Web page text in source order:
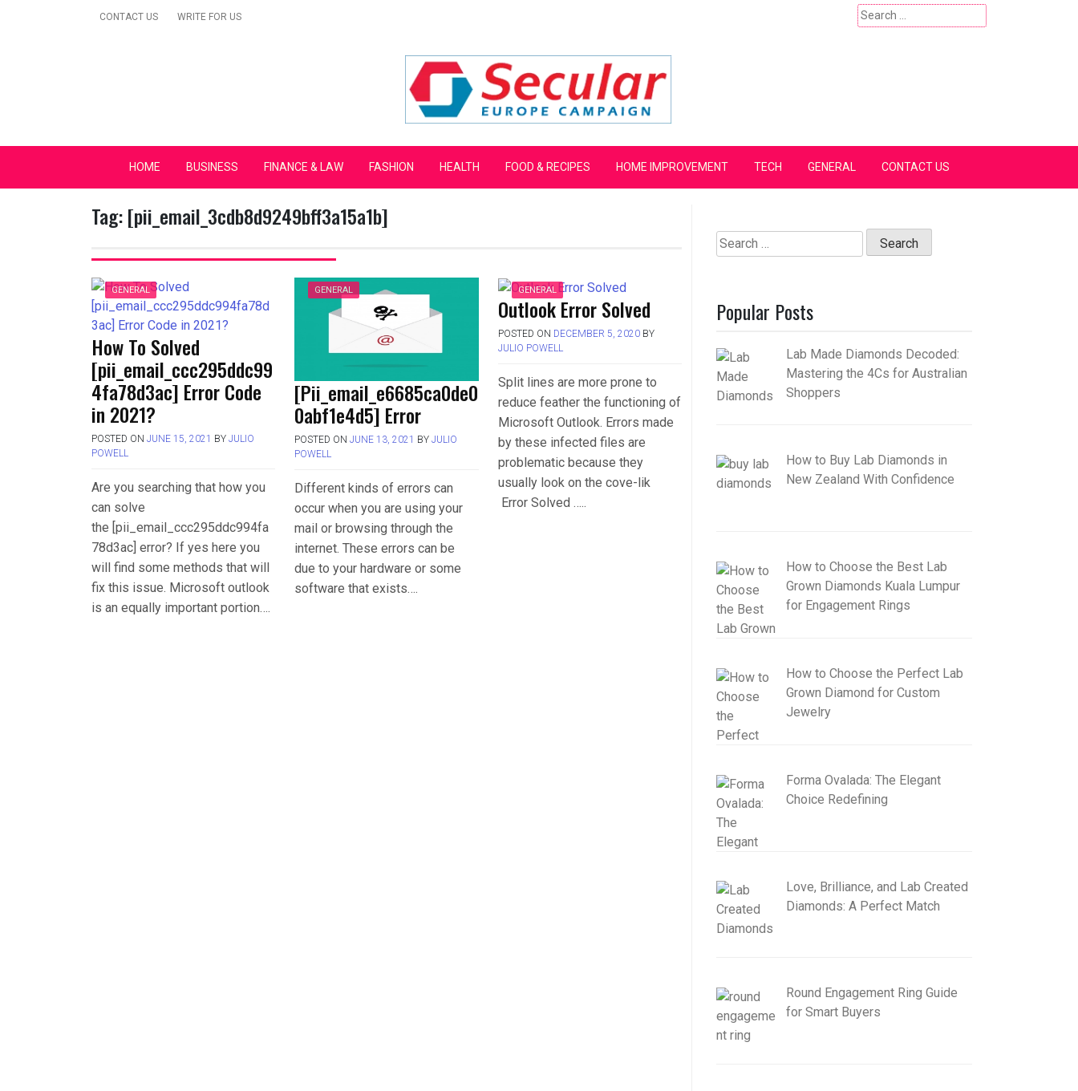
CONTACT US WRITE FOR US
Search
for:
Secular Europe Campaign
HOME BUSINESS FINANCE & LAW FASHION HEALTH FOOD & RECIPES HOME IMPROVEMENT TECH GENERAL CONTACT US
Tag:[pii_email_3cdb8d9249bff3a15a1b]
GENERAL
How To Solved
[pii_email_ccc295ddc99
4fa78d3ac] Error Code
in 2021?
POSTED ON JUNE 15, 2021 BY JULIO
POWELL
Are you searching that how you
can solve
the [pii_email_ccc295ddc994fa
78d3ac] error? If yes here you
will find some methods that will
fix this issue. Microsoft outlook
is an equally important portion….
GENERAL
[Pii_email_e6685ca0de0
0abf1e4d5] Error
POSTED ONJUNE 13, 2021 BYJULIO
POWELL
Different kinds of errors can
occur when you are using your
mail or browsing through the
internet. These errors can be
due to your hardware or some
software that exists….
GENERAL
Outlook Error Solved
POSTED ON DECEMBER 5, 2020BY
JULIO POWELL
Split lines are more prone to
reduce feather the functioning of
Microsoft Outlook. Errors made
by these infected files are
problematic because they
usually look on the cove-lik
Error Solved …..
Search
for:
Popular Posts
Lab Made Diamonds Decoded:
Mastering the 4Cs for Australian
Shoppers
How to Buy Lab Diamonds in
New Zealand With Confidence
How to Choose the Best Lab
Grown Diamonds Kuala Lumpur
for Engagement Rings
How to Choose the Perfect Lab
Grown Diamond for Custom
Jewelry
Forma Ovalada: The Elegant
Choice Redefining
Love, Brilliance, and Lab Created
Diamonds: A Perfect Match
Round Engagement Ring Guide
for Smart Buyers